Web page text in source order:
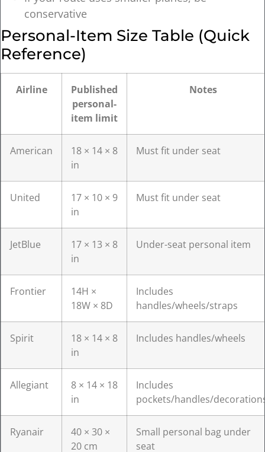
conservative
Personal-Item Size Table (quick
Reference)
Airline
Published
personal-
item limit
Notes
American
18 × 14 × 8
in
Must fit under seat
United
17 × 10 × 9
in
Must fit under seat
JetBlue
17 × 13 × 8
in
Under-seat personal item
Frontier
14H ×
18W × 8D
Includes
handles/wheels/straps
Spirit
18 × 14 × 8
in
Includes handles/wheels
Allegiant
8 × 14 × 18
in
Includes
pockets/handles/
Ryanair
40 × 30 ×
20 cm
Small personal bag under
seat